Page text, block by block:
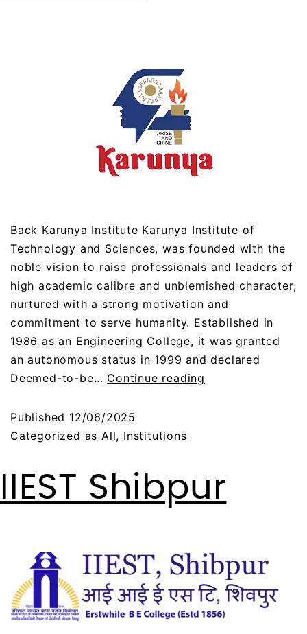
Back Karunya Institute Karunya Institute of
Technology and Sciences, was founded with the
noble vision to raise professionals and leaders of
high academic calibre and unblemished character,
nurtured with a strong motivation and
commitment to serve humanity. Established in
1986 as an Engineering College, it was granted
an autonomous status in 1999 and declared
Deemed-to-be… Continue reading
Published 12/06/2025
Categorized as All, Institutions
IIEST Shibpur